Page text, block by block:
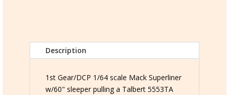
sliding
axle
quantity
Description
1st Gear/DCP 1/64 scale Mack Superliner
w/60" sleeper pulling a Talbert 5553TA